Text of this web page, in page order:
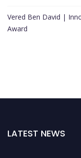
Vered Ben David |
Award
LATEST NEWS